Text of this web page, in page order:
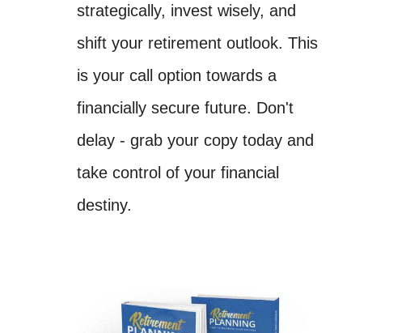
strategically, invest wisely, and
shift your retirement outlook. This
is your call option towards a
financially secure future. Don't
delay - grab your copy today and
take control of your financial
destiny.